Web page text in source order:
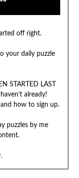
off right.
your daily puzzle
STARTED LAST
already!
how to sign up.
puzzles by me